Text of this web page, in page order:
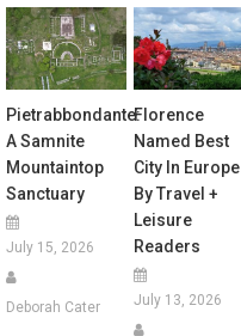
Pietrabbondante:
A Samnite
Mountaintop
Sanctuary
July 15, 2026
Deborah Cater
Florence
Named Best
City In Europe
By Travel +
Leisure
Readers
July 13, 2026